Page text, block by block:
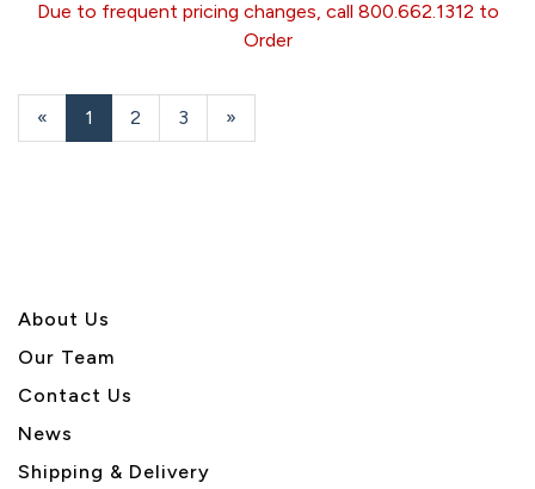
Due to frequent pricing changes, call 800.662.1312 to
Order
«
Current
Page
1 Page
2 Page
3
Next
Page
»
About Us
Our Team
Contact Us
News
Shipping & Delivery